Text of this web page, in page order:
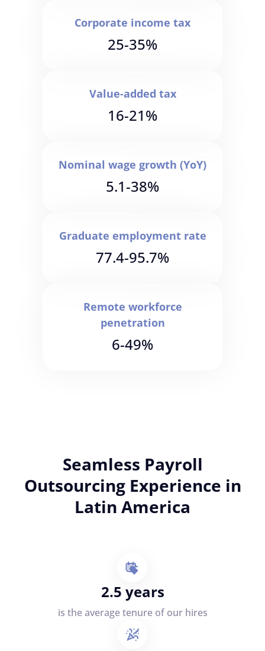
Corporate income tax
25-35%
Value-added tax
16-21%
Nominal wage growth (YoY)
5.1-38%
Graduate employment rate
77.4-95.7%
Remote workforce
penetration
6-49%
Seamless Payroll
Outsourcing Experience in
Latin America
2.5 years
is the average tenure of our hires